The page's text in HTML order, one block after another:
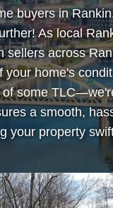
buyers in
As local
sellers across
your home's
some
a smooth,
your property